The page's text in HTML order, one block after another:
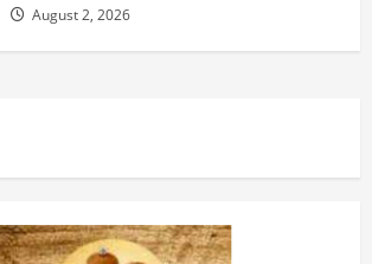
August 2, 2026